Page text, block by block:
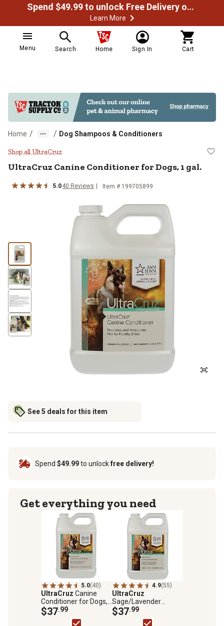
Spend $49.99 to unlock Free Delivery on most orders
Learn More
Menu Search Home Sign In Cart
Home / / Dog Shampoos & Conditioners
UltraCruz Canine Conditioner for
Shop all UltraCruz
UltraCruz Canine Conditioner for Dogs, 1 gal.
5.040 Reviews Item # 199705899
See 5 deals for this item
Spend $49.99to unlockfree delivery!
Get everything you need
5.0(40)
UltraCruz Canine
Conditioner for Dogs,
1 gal.
$37.99
4.9(55)
UltraCruz
Sage/Lavender
Scented Shampoo for
Dogs, 1 gal.
$37.99